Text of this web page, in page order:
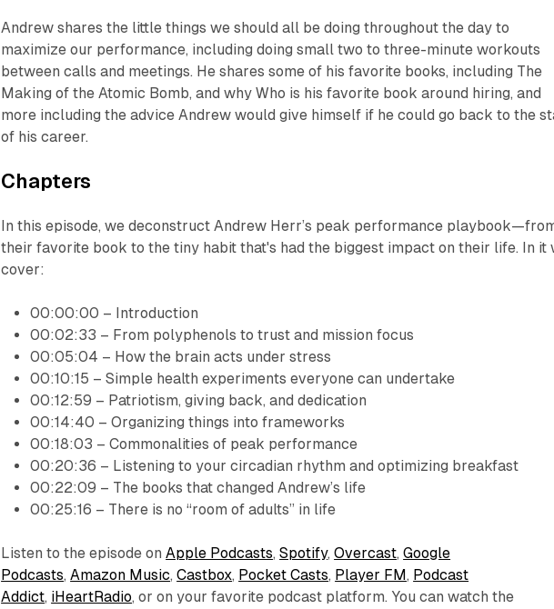
Andrew shares the little things we should all be doing throughout the day to
maximize our performance, including doing small two to three-minute workouts
between calls and meetings. He shares some of his favorite books, including The
Making of the Atomic Bomb, and why Who is his favorite book around hiring, and
more including the advice Andrew would give himself if he could go back to the
of his career.
Chapters
In this episode, we deconstruct Andrew Herr’s peak performance
their favorite book to the tiny habit that's had the biggest impact on their life. In it
cover:
00:00:00 – Introduction
00:02:33 – From polyphenols to trust and mission focus
00:05:04 – How the brain acts under stress
00:10:15 – Simple health experiments everyone can undertake
00:12:59 – Patriotism, giving back, and dedication
00:14:40 – Organizing things into frameworks
00:18:03 – Commonalities of peak performance
00:20:36 – Listening to your circadian rhythm and optimizing breakfast
00:22:09 – The books that changed Andrew’s life
00:25:16 – There is no “room of adults” in life
Listen to the episode onApple Podcasts,Spotify,Overcast,Google
Podcasts,Amazon Music,Castbox, Pocket Casts, Player FM, Podcast
Addict, iHeartRadio, or on your favorite podcast platform. You can watch the